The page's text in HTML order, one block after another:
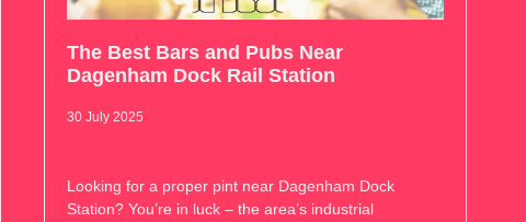
The Best Bars and Pubs Near
Dagenham Dock Rail Station
30 July 2025
Looking for a proper pint near Dagenham Dock
Station? You’re in luck – the area’s industrial